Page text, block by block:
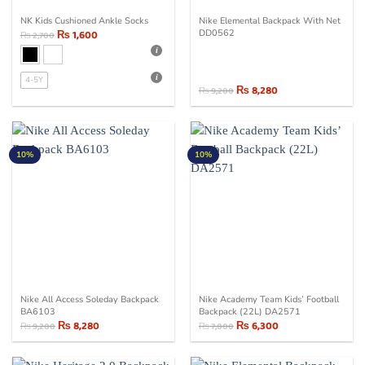
NK Kids Cushioned Ankle Socks
₨2,700₨1,600
4-5Y
Nike Elemental Backpack With Net
DD0562
₨9,200
Original
price
₨ 9,200.
₨8,280
Current
price
₨ 8,280.
10%
Nike All Access Soleday Backpack
BA6103
₨9,200
Original
price
₨8,280
Current
price
10%
Nike Academy Team Kids’ Football
Backpack (22L) DA2571
₨7,000
Original
price
₨6,300
Current
price